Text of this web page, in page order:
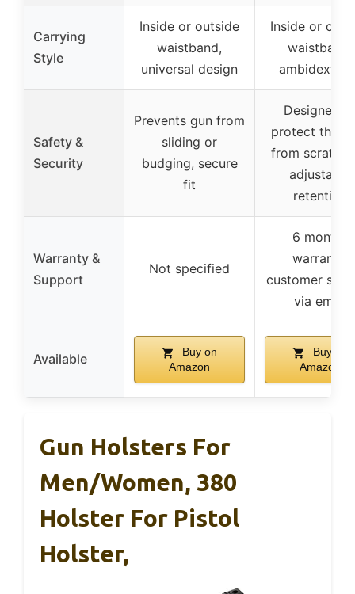
Carrying
Style
Inside or outside
waistband,
universal design
Inside or
waistband,
Safety &
Security
Prevents gun from
sliding or
budging, secure
fit
Designed
protect the
from
adjustable
retention
Warranty &
Support
Not specified
6 months
warranty,
customer
via email
Available
Buy on
Amazon
Buy on
Amazon
Gun Holsters For
Men/Women, 380
Holster For Pistol
Holster,